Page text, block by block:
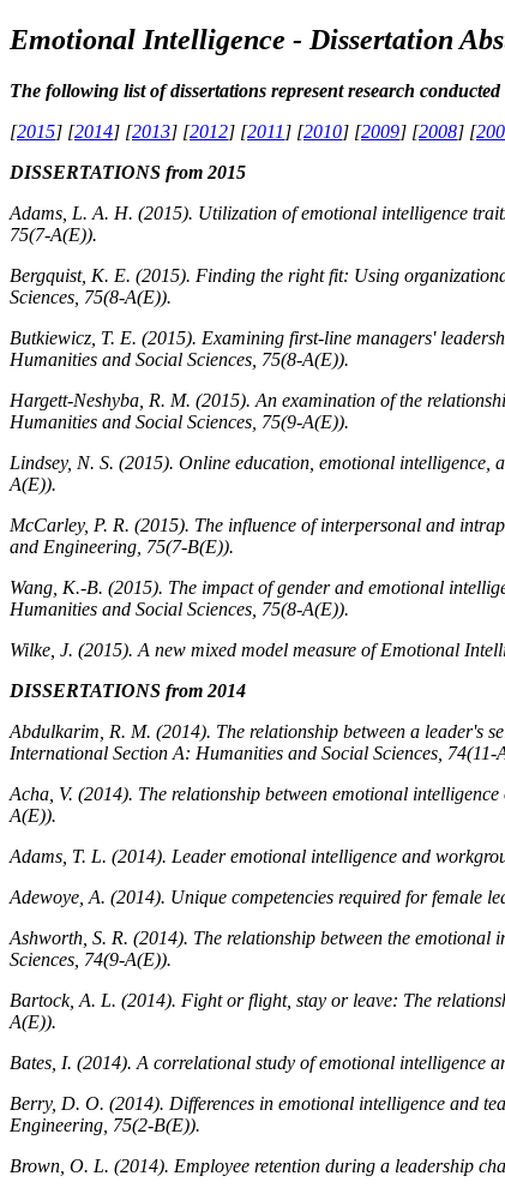
Emotional Intelligence - Dissertation
The following list of dissertations represent research
[2015] [2014] [2013] [2012] [2011 ] [2010] [2009] [2008] [
DISSERTATIONS from 2015
Adams, L. A. H. (2015). Utilization of emotional intelligence
75(7-A(E)).
Bergquist, K. E. (2015). Finding the right fit: Using
Sciences, 75(8-A(E)).
Butkiewicz, T. E. (2015). Examining first-line managers'
Humanities and Social Sciences, 75(8-A(E)).
Hargett-Neshyba, R. M. (2015). An examination of the
Humanities and Social Sciences, 75(9-A(E)).
Lindsey, N. S. (2015). Online education, emotional intelligence,
A(E)).
McCarley, P. R. (2015). The influence of interpersonal and
and Engineering, 75(7-B(E)).
Wang, K.-B. (2015). The impact of gender and emotional
Humanities and Social Sciences, 75(8-A(E)).
Wilke, J. (2015). A new mixed model measure of Emotional
DISSERTATIONS from 2014
Abdulkarim, R. M. (2014). The relationship between a leader's
International Section A: Humanities and Social Sciences, 74(11-
Acha, V. (2014). The relationship between emotional
A(E)).
Adams, T. L. (2014). Leader emotional intelligence and
Adewoye, A. (2014). Unique competencies required for female
Ashworth, S. R. (2014). The relationship between the
Sciences, 74(9-A(E)).
Bartock, A. L. (2014). Fight or flight, stay or leave: The
A(E)).
Bates, I. (2014). A correlational study of emotional intelligence
Berry, D. O. (2014). Differences in emotional intelligence and
Engineering, 75(2-B(E)).
Brown, O. L. (2014). Employee retention during a leadership